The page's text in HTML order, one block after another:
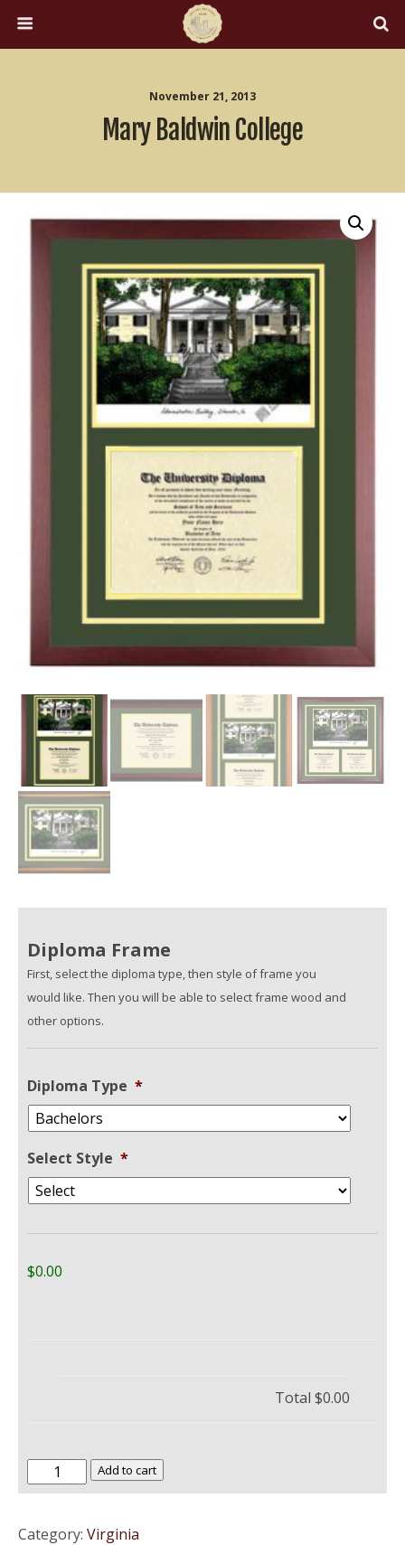
November 21, 2013
Mary Baldwin College
Diploma Frame
First, select the diploma type, then style of frame you
would like. Then you will be able to select frame wood and
other options.
Diploma Type *
Select Style *
$0.00
Total $0.00
Mary
Baldwin
quantity
Add to cart
Category: Virginia